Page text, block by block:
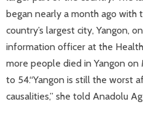
began nearly a month ago
country’s largest city, Yangon,
information officer at the
more people died in Yangon
to 54.“Yangon is still the worst
causalities,” she told Anadolu